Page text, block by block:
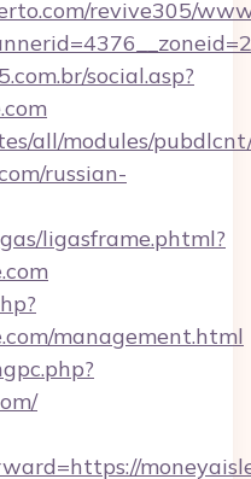
revive305/
social.asp?
all/modules/
russian-
ligasframe.phtml?
management.html